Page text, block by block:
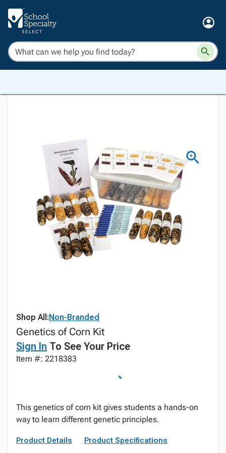
Shop All:Non-Branded
Genetics of Corn Kit
Sign In To See Your Price
Item #: 2218383
This genetics of corn kit gives students a hands-on
way to learn different genetic principles.
Product Details Product Specifications